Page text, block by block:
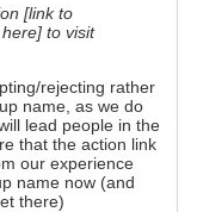
[link to
to visit
rejecting rather
name, as we do
lead people in the
that the action link
our experience
name now (and
there)